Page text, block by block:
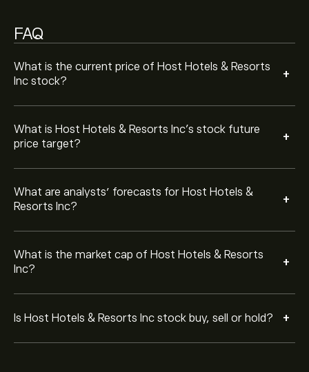
FAQ
What is the current price of Host Hotels & Resorts
Inc stock?
+
What is Host Hotels & Resorts Inc’s stock future
price target?
+
What are analysts’ forecasts for Host Hotels &
Resorts Inc?
+
What is the market cap of Host Hotels & Resorts
Inc?
+
Is Host Hotels & Resorts Inc stock buy, sell or hold? +
HST in the last 3 months, the overall consensus is